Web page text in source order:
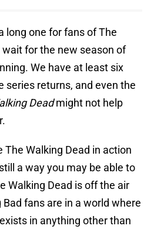
long one for fans of The
wait for the new season of
We have at least six
series returns, and even the
Deadmight not help
The Walking Dead in action
a way you may be able to
Walking Dead is off the air
fans are in a world where
in anything other than